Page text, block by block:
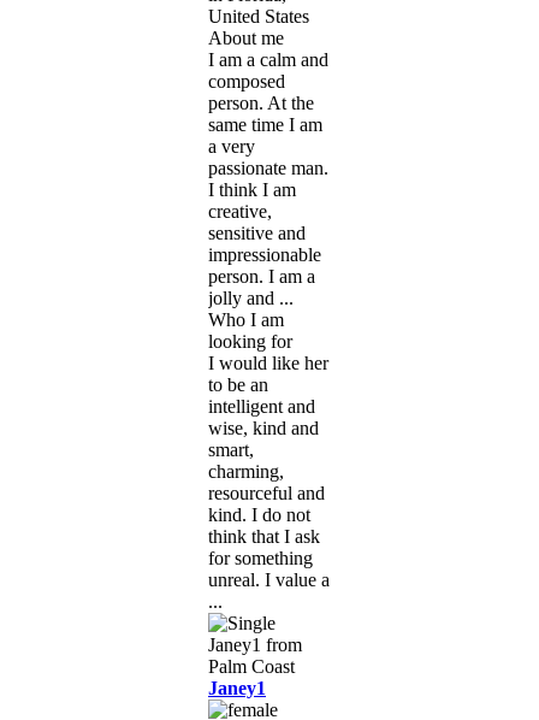
United States
About me
I am a calm and
composed
person. At the
same time I am
a very
passionate man.
I think I am
creative,
sensitive and
impressionable
person. I am a
jolly and ...
Who I am
looking for
I would like her
to be an
intelligent and
wise, kind and
smart,
charming,
resourceful and
kind. I do not
think that I ask
for something
unreal. I value a
...
Janey1